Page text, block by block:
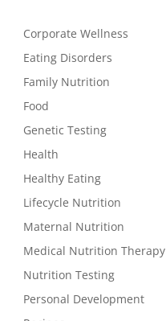
Corporate Wellness
Eating Disorders
Family Nutrition
Food
Genetic Testing
Health
Healthy Eating
Lifecycle Nutrition
Maternal Nutrition
Medical Nutrition Therapy
Nutrition Testing
Personal Development